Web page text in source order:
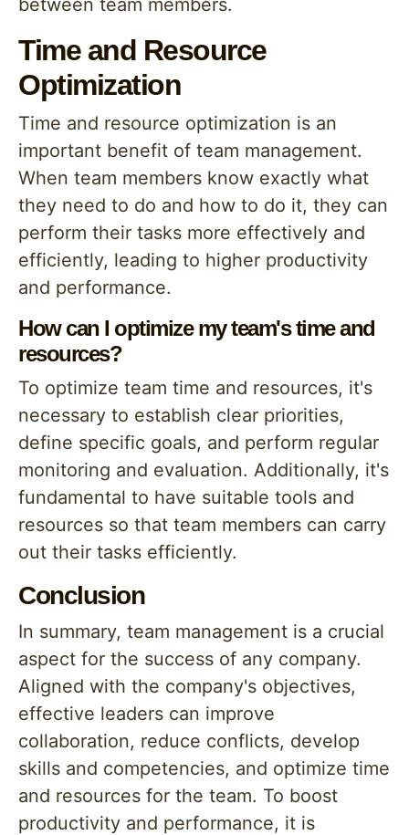
between team members.
Time and Resource
Optimization
Time and resource optimization is an
important benefit of team management.
When team members know exactly what
they need to do and how to do it, they can
perform their tasks more effectively and
efficiently, leading to higher productivity
and performance.
How can I optimize my team's time and
resources?
To optimize team time and resources, it's
necessary to establish clear priorities,
define specific goals, and perform regular
monitoring and evaluation. Additionally, it's
fundamental to have suitable tools and
resources so that team members can carry
out their tasks efficiently.
Conclusion
In summary, team management is a crucial
aspect for the success of any company.
Aligned with the company's objectives,
effective leaders can improve
collaboration, reduce conflicts, develop
skills and competencies, and optimize time
and resources for the team. To boost
productivity and performance, it is